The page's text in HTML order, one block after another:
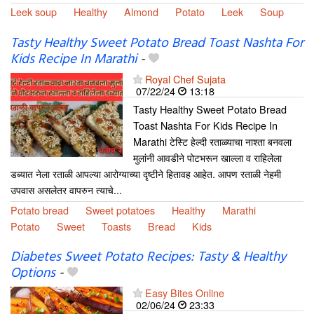
Leek soup
Healthy Almond Potato Leek Soup
Tasty Healthy Sweet Potato Bread Toast Nashta For
Kids Recipe In Marathi-
Royal Chef Sujata
07/22/24
13:18
Tasty Healthy Sweet Potato Bread
Toast Nashta For Kids Recipe In
Marathi टेस्टि हेल्दी रताळ्याचा नाश्ता बनवला
मुलांनी आवडीने पोटभरून खाल्ला व राहिलेला
डब्यात नेला रताळी आपल्या आरोग्याच्या दृष्टीने हितावह आहेत. आपण रताळी नेहमी
उपवास असलेतर वापरुन त्याचे...
Potato bread
Sweet potatoes Healthy
Marathi
Potato
Sweet Toasts Bread Kids
Diabetes Sweet Potato Recipes: Tasty & Healthy
Options-
Easy Bites Online
02/06/24
23:33